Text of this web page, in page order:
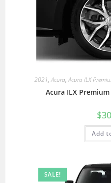
2021,Acura,Acura ILX
Acura ILX
$
Add
SALE!